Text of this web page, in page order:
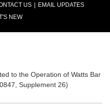
US
EMAIL UPDATES
NEW
to the Operation of Watts Bar
Supplement 26)